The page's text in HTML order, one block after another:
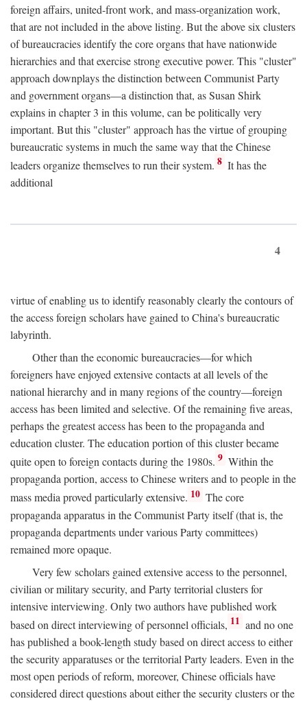
foreign affairs, united-front work, and mass-organization work,
that are not included in the above listing. But the above six clusters
of bureaucracies identify the core organs that have nationwide
hierarchies and that exercise strong executive power. This "cluster"
approach downplays the distinction between Communist Party
and government organs—a distinction that, as Susan Shirk
explains in chapter 3 in this volume, can be politically very
important. But this "cluster" approach has the virtue of grouping
bureaucratic systems in much the same way that the Chinese
leaders organize themselves to run their system. 8 It has the
additional
4
virtue of enabling us to identify reasonably clearly the contours of
the access foreign scholars have gained to China's bureaucratic
labyrinth.
Other than the economic bureaucracies—for which
foreigners have enjoyed extensive contacts at all levels of the
national hierarchy and in many regions of the country—foreign
access has been limited and selective. Of the remaining five areas,
perhaps the greatest access has been to the propaganda and
education cluster. The education portion of this cluster became
quite open to foreign contacts during the 1980s. 9 Within the
propaganda portion, access to Chinese writers and to people in the
mass media proved particularly extensive. 10 The core
propaganda apparatus in the Communist Party itself (that is, the
propaganda departments under various Party committees)
remained more opaque.
Very few scholars gained extensive access to the personnel,
civilian or military security, and Party territorial clusters for
intensive interviewing. Only two authors have published work
based on direct interviewing of personnel officials, 11 and no one
has published a book-length study based on direct access to either
the security apparatuses or the territorial Party leaders. Even in the
most open periods of reform, moreover, Chinese officials have
considered direct questions about either the security clusters or the